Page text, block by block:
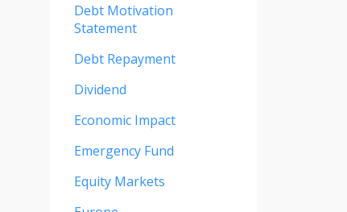
Debt Motivation
Statement
Debt Repayment
Dividend
Economic Impact
Emergency Fund
Equity Markets